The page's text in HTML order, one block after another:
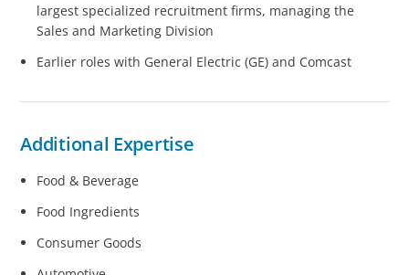
largest specialized recruitment firms, managing the
Sales and Marketing Division
Earlier roles with General Electric (GE) and Comcast
Additional Expertise
Food & Beverage
Food Ingredients
Consumer Goods